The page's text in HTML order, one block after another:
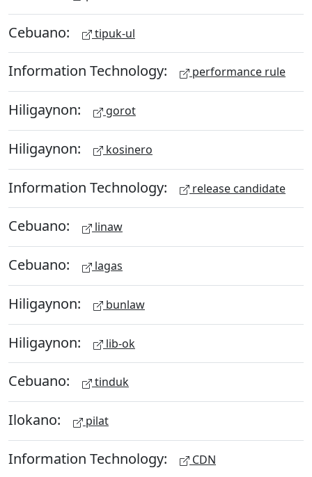
Cebuano: tipuk-ul
Information Technology: performance rule
Hiligaynon: gorot
Hiligaynon: kosinero
Information Technology: release candidate
Cebuano: linaw
Cebuano: lagas
Hiligaynon: bunlaw
Hiligaynon: lib-ok
Cebuano: tinduk
Ilokano: pilat
Information Technology: CDN